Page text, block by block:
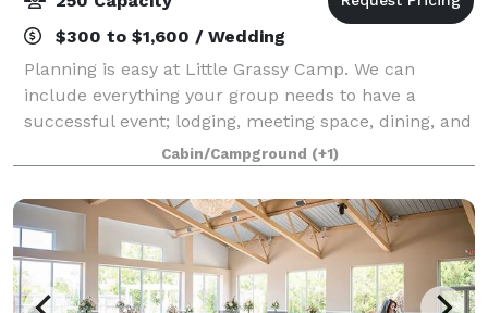
$300 to $1,600 / Wedding
Planning is easy at Little Grassy Camp. We can
include everything your group needs to have a
successful event; lodging, meeting space, dining, and
recreation. Let us know what you are looking for, and
we will get back to you with availabil
Cabin/Campground (+1)